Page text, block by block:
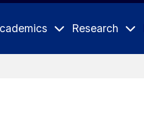
Research